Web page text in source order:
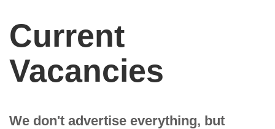
Current
Vacancies
We don't advertise everything, but